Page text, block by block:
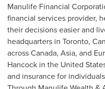
Manulife Financial
financial services provider,
their decisions easier and
headquarters in Toronto,
acrossCanada, Asia, and
Hancock in the United
and insurance for